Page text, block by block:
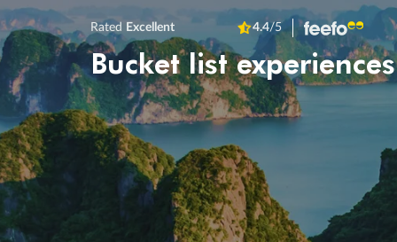
Rated Excellent 4.4/5
Bucket list